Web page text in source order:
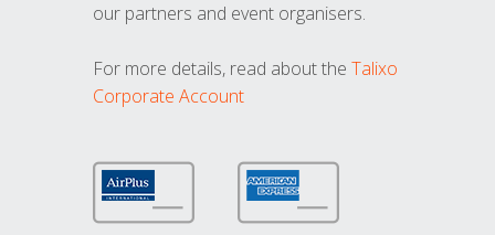
our partners and event organisers.
For more details, read about the Talixo
Corporate Account